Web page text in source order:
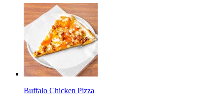
Buffalo Chicken Pizza